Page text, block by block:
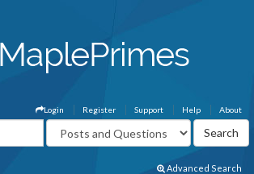
About
Help
Support
Register
Login
Advanced Search